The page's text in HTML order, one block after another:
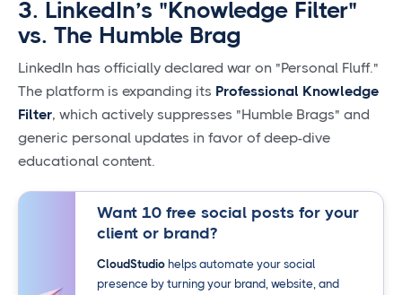
3. LinkedIn’s "Knowledge Filter"
vs. The Humble Brag
LinkedIn has officially declared war on "Personal Fluff."
The platform is expanding its Professional Knowledge
Filter, which actively suppresses "Humble Brags" and
generic personal updates in favor of deep-dive
educational content.
Want 10 free social posts for your
client or brand?
CloudStudiohelps automate your social
presence by turning your brand, website, and